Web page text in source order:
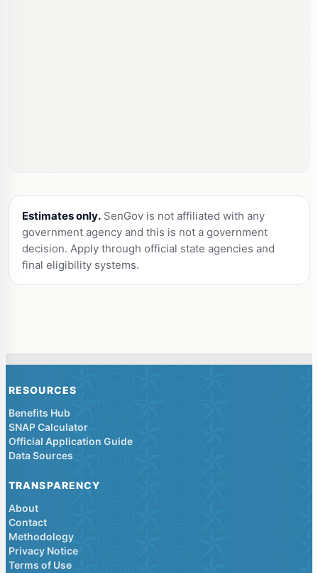
Estimates only. SenGov is not affiliated with any
government agency and this is not a government
decision. Apply through official state agencies and
final eligibility systems.
RESOURCES
Benefits Hub
SNAP Calculator
Official Application Guide
Data Sources
TRANSPARENCY
About
Contact
Methodology
Privacy Notice
Terms of Use